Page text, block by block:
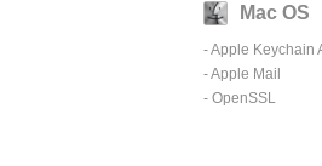
Mac OS
-Apple Keychain
-Apple Mail
- OpenSSL